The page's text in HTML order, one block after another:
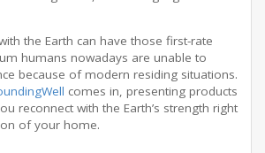
the Earth can have those first-rate
humans nowadays are unable to
because of modern residing situations.
comes in, presenting products
reconnect with the Earth’s strength right
of your home.